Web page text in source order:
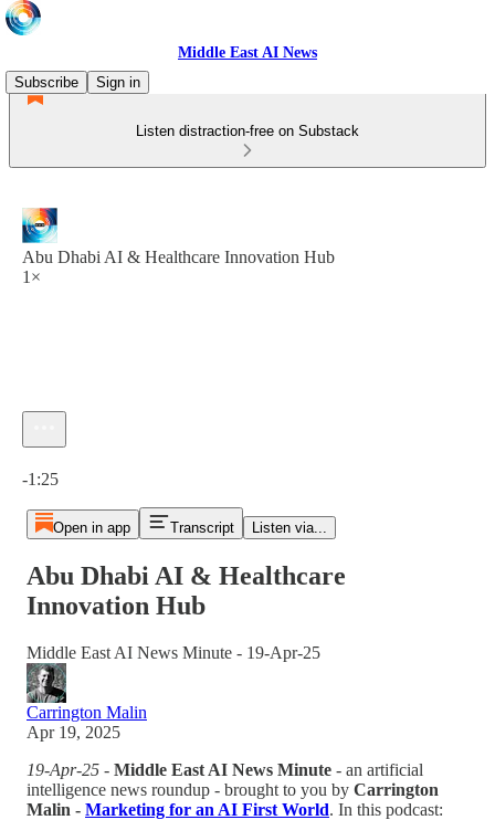
Middle East AI News
Subscribe
Sign in
Listen distraction-free on Substack
Abu Dhabi AI & Healthcare Innovation Hub
1×
-1:25
Open in app Transcript Listen via...
Abu Dhabi AI & Healthcare
Innovation Hub
Middle East AI News Minute - 19-Apr-25
Carrington Malin
Apr 19, 2025
19-Apr-25 - Middle East AI News Minute - an artificial
intelligence news roundup - brought to you by Carrington
Malin - Marketing for an AI First World. In this podcast: